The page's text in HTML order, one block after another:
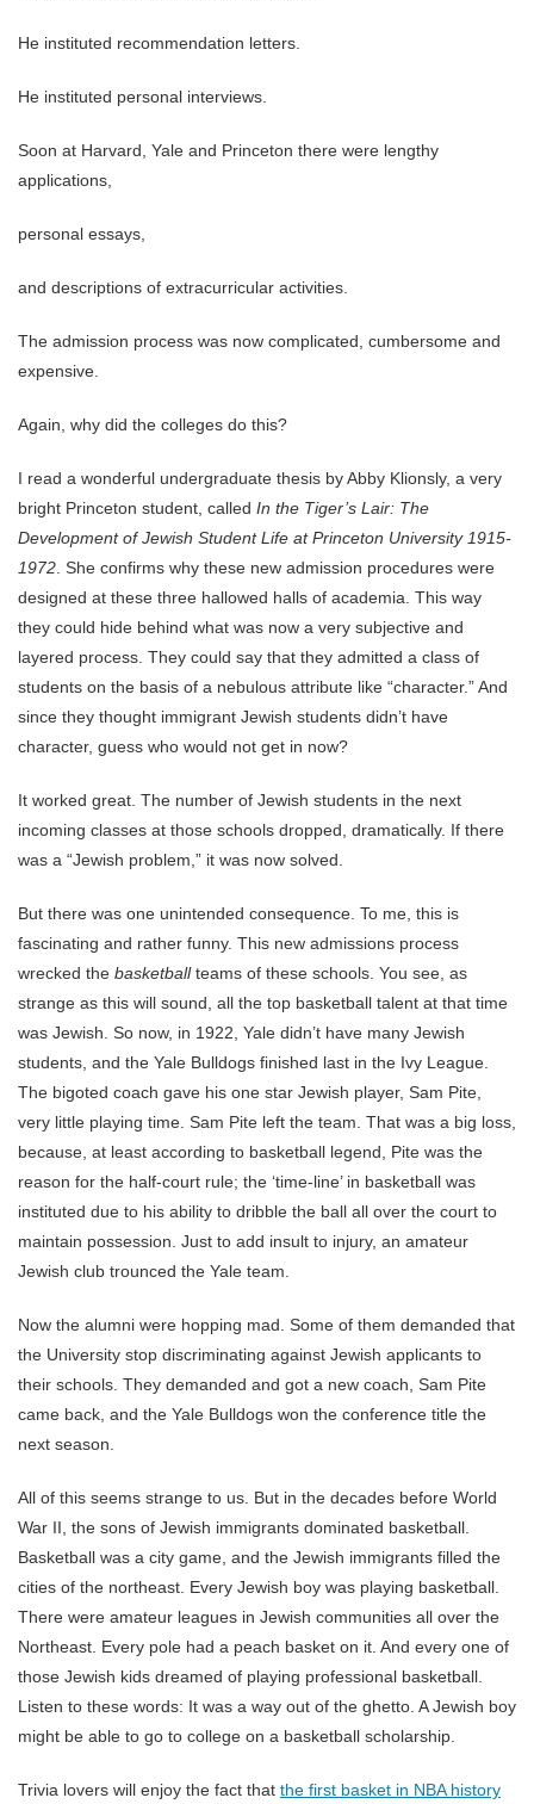
He instituted recommendation letters.
He instituted personal interviews.
Soon at Harvard, Yale and Princeton there were lengthy
applications,
personal essays,
and descriptions of extracurricular activities.
The admission process was now complicated, cumbersome and
expensive.
Again, why did the colleges do this?
I read a wonderful undergraduate thesis by Abby Klionsly, a very
bright Princeton student, called In the Tiger’s Lair: The
Development of Jewish Student Life at Princeton University 1915-
1972 . She confirms why these new admission procedures were
designed at these three hallowed halls of academia. This way
they could hide behind what was now a very subjective and
layered process. They could say that they admitted a class of
students on the basis of a nebulous attribute like “character.” And
since they thought immigrant Jewish students didn’t have
character, guess who would not get in now?
It worked great. The number of Jewish students in the next
incoming classes at those schools dropped, dramatically. If there
was a “Jewish problem,” it was now solved.
But there was one unintended consequence. To me, this is
fascinating and rather funny. This new admissions process
wrecked the basketballteams of these schools. You see, as
strange as this will sound, all the top basketball talent at that time
was Jewish. So now, in 1922, Yale didn’t have many Jewish
students, and the Yale Bulldogs finished last in the Ivy League.
The bigoted coach gave his one star Jewish player, Sam Pite,
very little playing time. Sam Pite left the team. That was a big loss,
because, at least according to basketball legend, Pite was the
reason for the half-court rule; the ‘time-line’ in basketball was
instituted due to his ability to dribble the ball all over the court to
maintain possession. Just to add insult to injury, an amateur
Jewish club trounced the Yale team.
Now the alumni were hopping mad. Some of them demanded that
the University stop discriminating against Jewish applicants to
their schools. They demanded and got a new coach, Sam Pite
came back, and the Yale Bulldogs won the conference title the
next season.
All of this seems strange to us. But in the decades before World
War II, the sons of Jewish immigrants dominated basketball.
Basketball was a city game, and the Jewish immigrants filled the
cities of the northeast. Every Jewish boy was playing basketball.
There were amateur leagues in Jewish communities all over the
Northeast. Every pole had a peach basket on it. And every one of
those Jewish kids dreamed of playing professional basketball.
Listen to these words: It was a way out of the ghetto. A Jewish boy
might be able to go to college on a basketball scholarship.
Trivia lovers will enjoy the fact that the first basket in NBA history